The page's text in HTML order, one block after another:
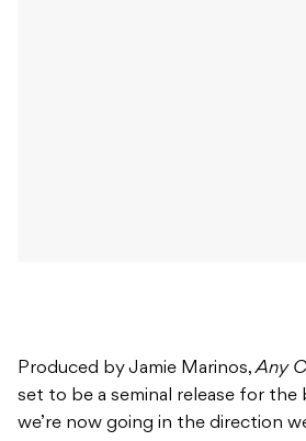
Produced by Jamie Marinos,Any
set to be a seminal release for the
we’re now going in the direction